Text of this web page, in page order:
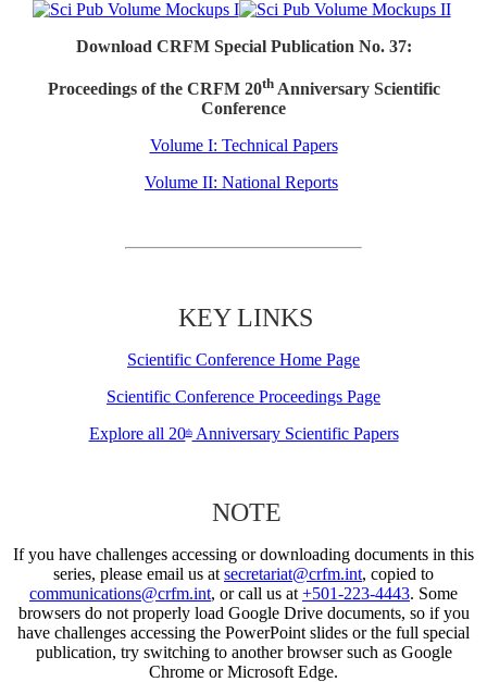
Download CRFM Special Publication No. 37:
Proceedings of the CRFM 20thAnniversary Scientific
Conference
Volume I: Technical Papers
Volume II: National Reports
KEY LINKS
Scientific Conference Home Page
Scientific Conference Proceedings Page
Explore all 20thAnniversary Scientific Papers
NOTE
If you have challenges accessing or downloading documents in this
series, please email us at secretariat@crfm.int, copied to
communications@crfm.int, or call us at +501-223-4443. Some
browsers do not properly load Google Drive documents, so if you
have challenges accessing the PowerPoint slides or the full special
publication, try switching to another browser such as Google
Chrome or Microsoft Edge.